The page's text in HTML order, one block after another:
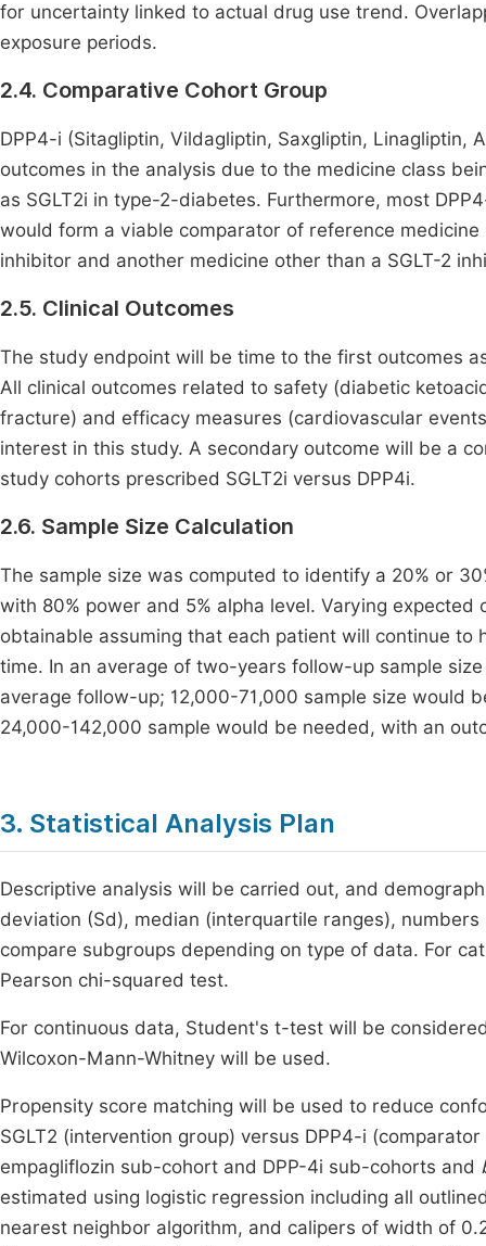
for uncertainty linked to actual drug use trend.
exposure periods.
2.4. Comparative Cohort Group
DPP4-i (Sitagliptin, Vildagliptin, Saxgliptin, Linagliptin,
outcomes in the analysis due to the medicine class
as SGLT2i in type-2-diabetes. Furthermore, most
would form a viable comparator of reference
inhibitor and another medicine other than a SGLT-2
2.5. Clinical Outcomes
The study endpoint will be time to the first outcomes
All clinical outcomes related to safety (diabetic
fracture) and efficacy measures (cardiovascular
interest in this study. A secondary outcome will be a
study cohorts prescribed SGLT2i versus DPP4i.
2.6. Sample Size Calculation
The sample size was computed to identify a 20% or
with 80% power and 5% alpha level. Varying
obtainable assuming that each patient will continue
time. In an average of two-years follow-up sample
average follow-up; 12,000-71,000 sample size would
24,000-142,000 sample would be needed, with an
3. Statistical Analysis Plan
Descriptive analysis will be carried out, and
deviation (Sd), median (interquartile ranges),
compare subgroups depending on type of data. For
Pearson chi-squared test.
For continuous data, Student's t-test will be
Wilcoxon-Mann-Whitney will be used.
Propensity score matching will be used to reduce
SGLT2 (intervention group) versus DPP4-i
empagliflozin sub-cohort and DPP-4i sub-cohorts and
estimated using logistic regression including all
nearest neighbor algorithm, and calipers of width of